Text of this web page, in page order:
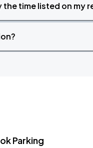
time listed on my
Parking